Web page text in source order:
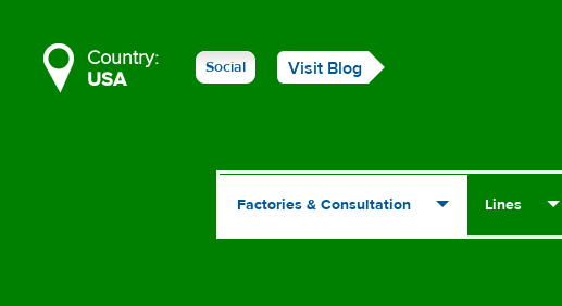
Country:
USA
Social Visit Blog
Factories & Consultation Lines